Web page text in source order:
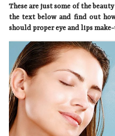
These are just some of the
the text below and find out
should proper eye and lips